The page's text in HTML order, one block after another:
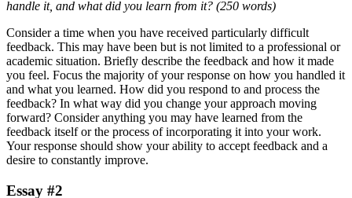
handle it, and what did you learn from it? (250 words)
Consider a time when you have received particularly difficult
feedback. This may have been but is not limited to a professional or
academic situation. Briefly describe the feedback and how it made
you feel. Focus the majority of your response on how you handled it
and what you learned. How did you respond to and process the
feedback? In what way did you change your approach moving
forward? Consider anything you may have learned from the
feedback itself or the process of incorporating it into your work.
Your response should show your ability to accept feedback and a
desire to constantly improve.
Essay #2